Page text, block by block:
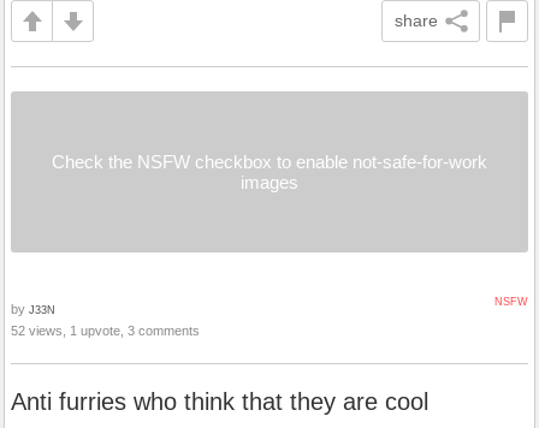
share
Check the NSFW checkbox to enable not-safe-for-work
images
NSFW
by J33N
52 views, 1 upvote, 3 comments
Anti furries who think that they are cool